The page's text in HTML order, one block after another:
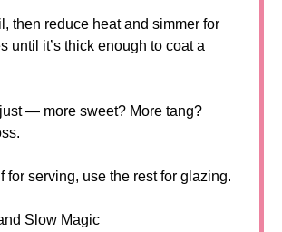
then reduce heat and simmer for
until it’s thick enough to coat a
— more sweet? More tang?
for serving, use the rest for glazing.
Slow Magic